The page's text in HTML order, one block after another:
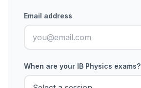
Email address
When are your IB Physics exams?